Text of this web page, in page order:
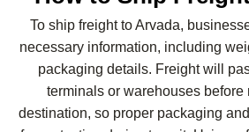
To ship freight to Arvada,
necessary information, including
packaging details. Freight will
terminals or warehouses before
destination, so proper packaging